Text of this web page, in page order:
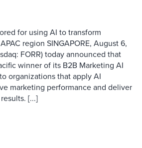
for using AI to transform
region SINGAPORE, August 6,
FORR) today announced that
winner of its B2B Marketing AI
organizations that apply AI
marketing performance and deliver
[...]